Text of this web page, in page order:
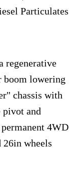
Particulates
regenerative
boom lowering
chassis with
pivot and
4WD
26in wheels